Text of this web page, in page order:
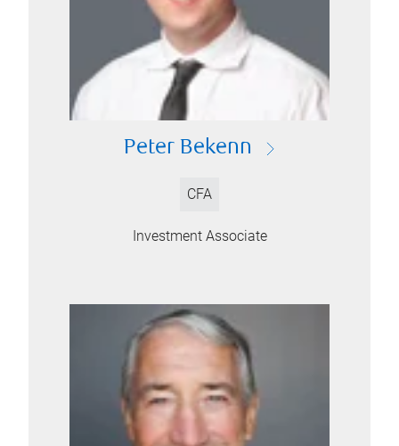
Peter Bekenn
CFA
Investment Associate